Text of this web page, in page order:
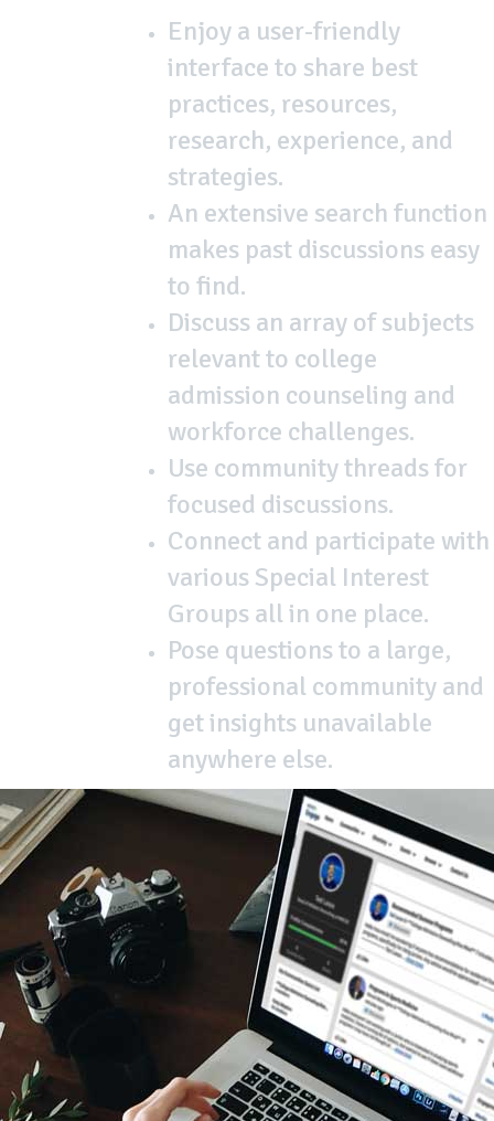
Enjoy a user-friendly
interface to share best
practices, resources,
research, experience, and
strategies.
An extensive search function
makes past discussions easy
to find.
Discuss an array of subjects
relevant to college
admission counseling and
workforce challenges.
Use community threads for
focused discussions.
Connect and participate with
various Special Interest
Groups all in one place.
Pose questions to a large,
professional community and
get insights unavailable
anywhere else.